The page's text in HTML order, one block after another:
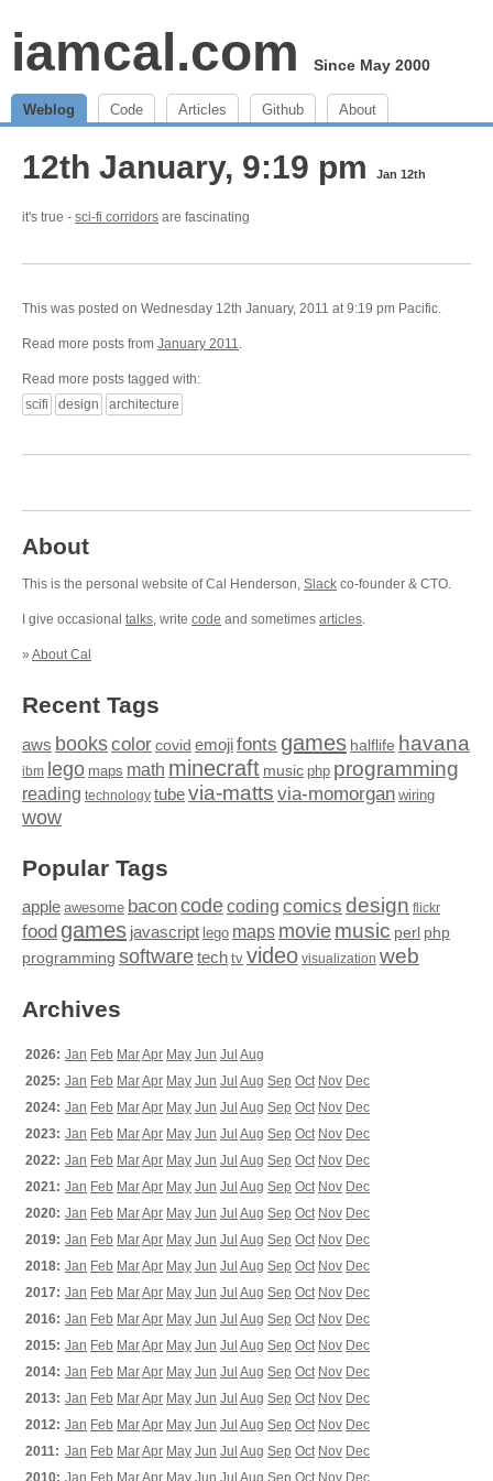
iamcal.com Since May 2000
Weblog Code Articles Github About
12th January, 9:19 pm Jan 12th
it's true - sci-fi corridors are fascinating
This was posted on Wednesday 12th January, 2011 at 9:19 pm Pacific.
Read more posts from January 2011.
Read more posts tagged with:
scifi
design architecture
About
This is the personal website of Cal Henderson, Slack co-founder & CTO.
I give occasional talks, write code and sometimes articles.
» About Cal
Recent Tags
aws bookscolor covid emojifonts games halflife havana
ibm lego maps math minecraft music php programming
reading technology tubevia-matts via-momorgan wiring
wow
Popular Tags
apple awesome baconcodecoding comics design flickr
food games javascript lego maps moviemusic perl php
programming softwaretech tv video visualization web
Archives
2026: Jan Feb MarApr May Jun Jul Aug
2025: Jan Feb MarApr May Jun Jul Aug Sep Oct Nov Dec
2024: Jan Feb MarApr May Jun Jul Aug Sep Oct Nov Dec
2023: Jan Feb MarApr May Jun Jul Aug Sep Oct Nov Dec
2022: Jan Feb MarApr May Jun Jul Aug Sep Oct Nov Dec
2021: Jan Feb MarApr May Jun Jul Aug Sep Oct Nov Dec
2020: Jan Feb MarApr May Jun Jul Aug Sep Oct Nov Dec
2019: Jan Feb MarApr May Jun Jul Aug Sep Oct Nov Dec
2018: Jan Feb MarApr May Jun Jul Aug Sep Oct Nov Dec
2017: Jan Feb MarApr May Jun Jul Aug Sep Oct Nov Dec
2016: Jan Feb MarApr May Jun Jul Aug Sep Oct Nov Dec
2015: Jan Feb MarApr May Jun Jul Aug Sep Oct Nov Dec
2014: Jan Feb MarApr May Jun Jul Aug Sep Oct Nov Dec
2013: Jan Feb MarApr May Jun Jul Aug Sep Oct Nov Dec
2012: Jan Feb MarApr May Jun Jul Aug Sep Oct Nov Dec
2011: Jan Feb MarApr May Jun Jul Aug Sep Oct Nov Dec
2010: Jan Feb MarApr May Jun Jul Aug Sep Oct Nov Dec